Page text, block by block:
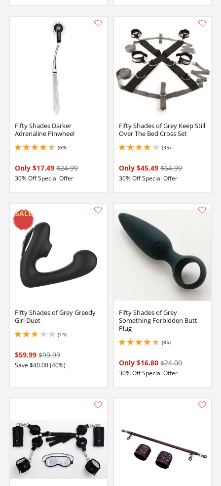
Fifty Shades Darker
Adrenaline Pinwheel
(69)
4.400000095367432 stars out of 5
Only $17.49 $24.99
30% Off Special Offer
Fifty Shades of Grey Keep Still
Over The Bed Cross Set
(35)
4 stars out of 5
Only $45.49 $64.99
30% Off Special Offer
Fifty Shades of Grey Greedy
Girl Duet
(14)
2.700000047683716 stars out of 5
$59.99 $99.99
Save $40.00 (40%)
Fifty Shades of Grey
Something Forbidden Butt
Plug
(85)
4.400000095367432 stars out of 5
Only $16.80 $24.00
30% Off Special Offer